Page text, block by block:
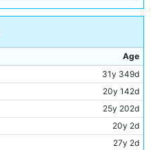
Age
31y 349d
20y 142d
25y 202d
20y 2d
27y 2d